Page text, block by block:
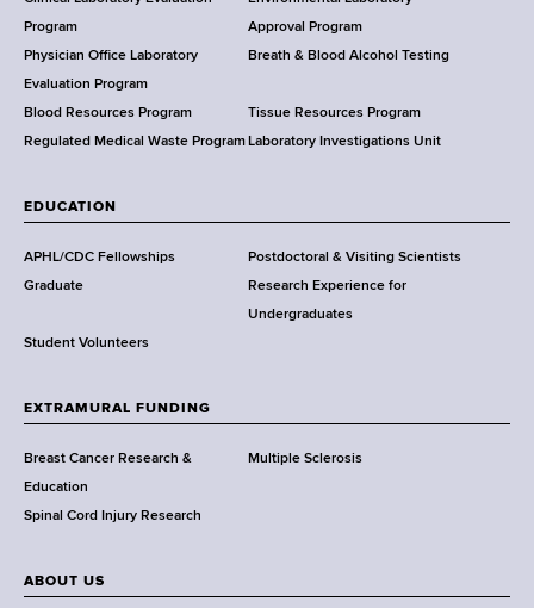
a
l
t
h
,
a
d
s
w
r
h
C
e
n
t
r
Program
Approval Program
Physician Office Laboratory
Evaluation Program
Breath & Blood Alcohol Testing
Blood Resources Program
Tissue Resources Program
Regulated Medical Waste Program Laboratory Investigations Unit
EDUCATION
APHL/CDC Fellowships
Postdoctoral & Visiting Scientists
Graduate
Research Experience for
Undergraduates
Student Volunteers
EXTRAMURAL FUNDING
Breast Cancer Research &
Education
Multiple Sclerosis
Spinal Cord Injury Research
ABOUT US